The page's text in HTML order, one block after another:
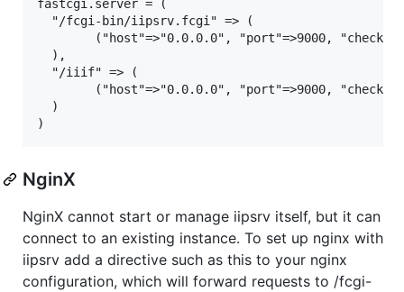
fastcgi.server = (
  "/fcgi-bin/iipsrv.fcgi" => (
("host"=>"0.0.0.0", "port"=>9000, "check-
  ),
  "/iiif" => (
("host"=>"0.0.0.0", "port"=>9000, "check-
  )
NginX
NginX cannot start or manage iipsrv itself, but it can
connect to an existing instance. To set up nginx with
iipsrv add a directive such as this to your nginx
configuration, which will forward requests to /fcgi-